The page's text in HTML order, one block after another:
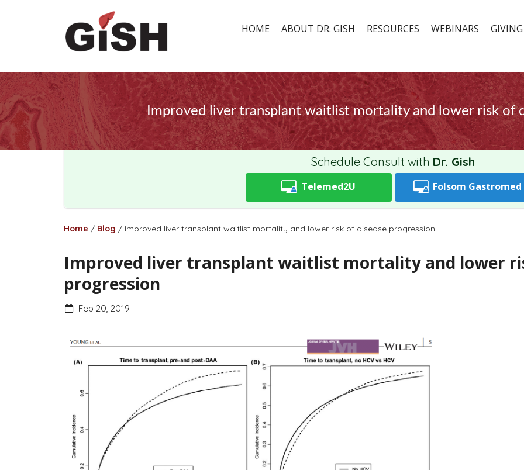
HOME ABOUT DR. GISH RESOURCES WEBINARS GIVING
Improved liver transplant waitlist mortality and lower risk of
Schedule Consult with Dr. Gish
Telemed2U Folsom Gastromed
Home / Blog / Improved liver transplant waitlist mortality and lower risk of disease progression
Improved liver transplant waitlist mortality and lower
progression
Feb 20, 2019